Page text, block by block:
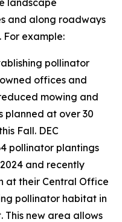
landscape
and along roadways
example:
pollinator
offices and
mowing and
planned at over 30
Fall. DEC
pollinator plantings
and recently
at their Central Office
pollinator habitat in
This new area allows